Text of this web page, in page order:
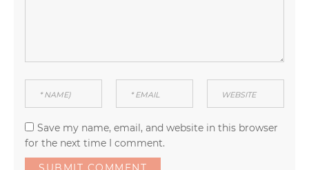
Save my name, email, and website in this browser
for the next time I comment.